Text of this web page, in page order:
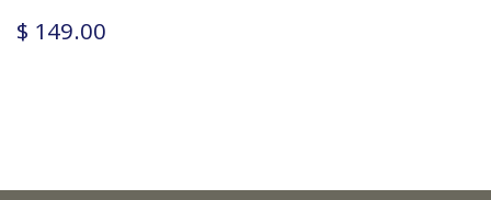
$ 149.00